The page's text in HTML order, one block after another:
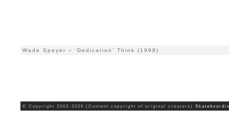
Wade Speyer – ‘Dedication’ Think (1998)
© Copyright 2002-2026 (Content copyright of original creators)